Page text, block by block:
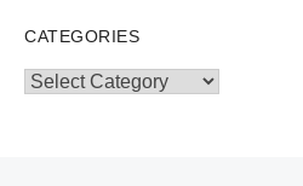
CATEGORIES
Categories